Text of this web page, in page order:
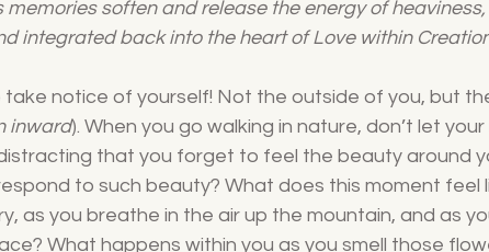
soften and release the energy of
integrated back into the heart of Love within
take notice of yourself! Not the outside of you, but
inward). When you go walking in nature, don’t let
that you forget to feel the beauty around
to such beauty? What does this moment feel
as you breathe in the air up the mountain, and as
What happens within you as you smell those